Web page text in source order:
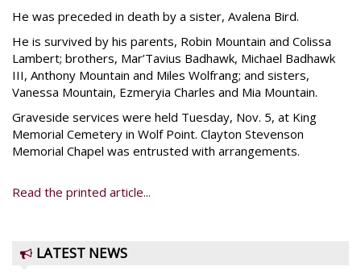
He was preceded in death by a sister, Avalena Bird.
He is survived by his parents, Robin Mountain and Colissa
Lambert; brothers, Mar’Tavius Badhawk, Michael Badhawk
III, Anthony Mountain and Miles Wolfrang; and sisters,
Vanessa Mountain, Ezmeryia Charles and Mia Mountain.
Graveside services were held Tuesday, Nov. 5, at King
Memorial Cemetery in Wolf Point. Clayton Stevenson
Memorial Chapel was entrusted with arrangements.
Read the printed article...
LATEST NEWS